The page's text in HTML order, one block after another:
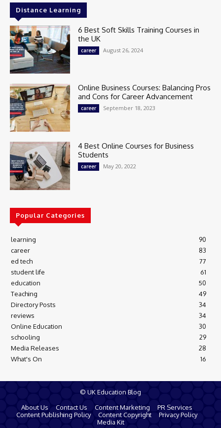
Distance Learning
6 Best Soft Skills Training Courses in
the UK
career August 26, 2024
Online Business Courses: Balancing Pros
and Cons for Career Advancement
career September 18, 2023
4 Best Online Courses for Business
Students
career May 20, 2022
Popular Categories
learning
90
career
83
ed tech
77
student life
61
education
50
Teaching
49
Directory Posts
34
reviews
34
Online Education
30
schooling
29
Media Releases
28
What's On
16
© UK Education Blog
About Us
Contact Us Content Marketing
PR Services
Content Publishing Policy
Content Copyright
Privacy Policy
Media Kit